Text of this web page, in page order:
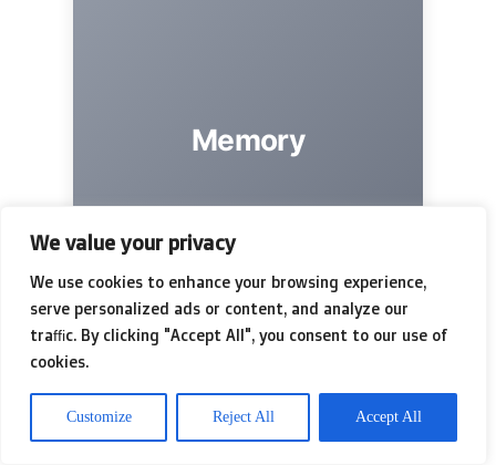
We value your privacy
We use cookies to enhance your browsing experience,
serve personalized ads or content, and analyze our
traffic. By clicking "Accept All", you consent to our use of
cookies.
Customize Reject All Accept All
Memory
The goal to preserve.